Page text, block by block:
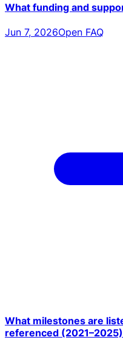
What funding and
Jun 7, 2026Open FAQ
What milestones are
referenced